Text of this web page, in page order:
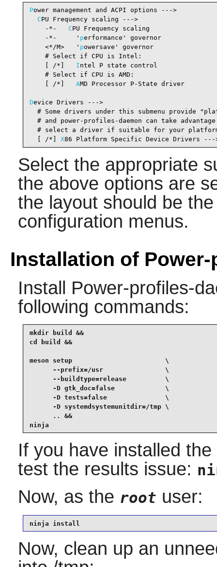
Power management and ACPI options --->
CPU Frequency scaling --->
    -*-
CPU Frequency scaling
    -*-     '
performance' governor
    <*/M>   '
powersave' governor
    # Select if CPU is Intel:
    [ /*]
Intel P state control
    # Select if CPU is AMD:
    [ /*]
AMD Processor P-State driver
Device Drivers --->
# Some drivers under this submenu provide
# and power-profiles-daemon can take
# select a driver if suitable for your
  [ /*]
X86 Platform Specific Device Drivers --->
Select the appropriate
the above options are
the layout should be
configuration menus.
Installation of
Install Power-profiles-
following commands:
mkdir build &&
cd build &&
meson setup                        \
      --prefix=/usr                \
      --buildtype=release          \
      -D gtk_doc=false             \
      -D tests=false               \
      -D systemdsystemunitdir=/tmp \
      .. &&
ninja
If you have installed
test the results issue:
Now, as the root user:
ninja install
Now, clean up an